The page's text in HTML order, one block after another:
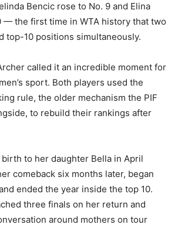
Bencic rose to No. 9 and Elina
— the first time in WTA history that two
top-10 positions simultaneously.
called it an incredible moment for
sport. Both players used the
rule, the older mechanism the PIF
to rebuild their rankings after
to her daughter Bella in April
comeback six months later, began
ended the year inside the top 10.
three finals on her return and
around mothers on tour